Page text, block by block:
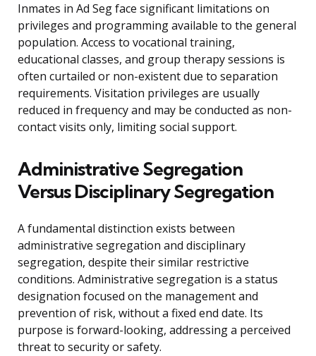
Inmates in Ad Seg face significant limitations on
privileges and programming available to the general
population. Access to vocational training,
educational classes, and group therapy sessions is
often curtailed or non-existent due to separation
requirements. Visitation privileges are usually
reduced in frequency and may be conducted as non-
contact visits only, limiting social support.
Administrative Segregation
Versus Disciplinary Segregation
A fundamental distinction exists between
administrative segregation and disciplinary
segregation, despite their similar restrictive
conditions. Administrative segregation is a status
designation focused on the management and
prevention of risk, without a fixed end date. Its
purpose is forward-looking, addressing a perceived
threat to security or safety.